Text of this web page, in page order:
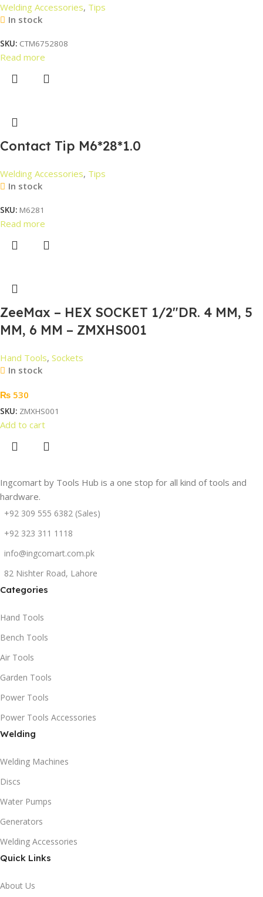
Welding Accessories, Tips
In stock
SKU: CTM6752808
Read more
Contact Tip M6*28*1.0
Welding Accessories, Tips
In stock
SKU: M6281
Read more
ZeeMax – HEX SOCKET 1/2″DR. 4 MM, 5
MM, 6 MM – ZMXHS001
Hand Tools, Sockets
In stock
₨ 530
SKU: ZMXHS001
Add to cart
Ingcomart by Tools Hub is a one stop for all kind of tools and
hardware.
+92 309 555 6382 (Sales)
+92 323 311 1118
info@ingcomart.com.pk
82 Nishter Road, Lahore
Categories
Hand Tools
Bench Tools
Air Tools
Garden Tools
Power Tools
Power Tools Accessories
Welding
Welding Machines
Discs
Water Pumps
Generators
Welding Accessories
Quick Links
About Us